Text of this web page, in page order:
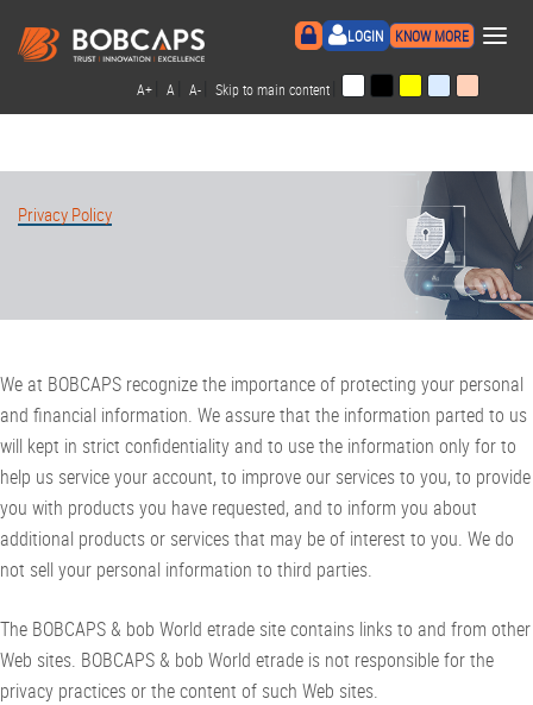
LOGIN KNOW MORE ×
A+ A A- Skip to main content
Privacy Policy
We at BOBCAPS recognize the importance of protecting your personal
and financial information. We assure that the information parted to us
will kept in strict confidentiality and to use the information only for to
help us service your account, to improve our services to you, to provide
you with products you have requested, and to inform you about
additional products or services that may be of interest to you. We do
not sell your personal information to third parties.
The BOBCAPS & bob World etrade site contains links to and from other
Web sites. BOBCAPS & bob World etrade is not responsible for the
privacy practices or the content of such Web sites.